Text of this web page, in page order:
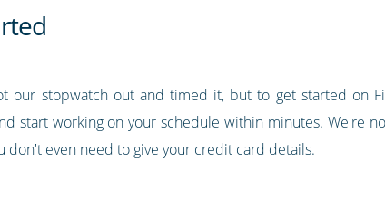
our stopwatch out and timed it, but to get started on
start working on your schedule within minutes. We're
don't even need to give your credit card details.